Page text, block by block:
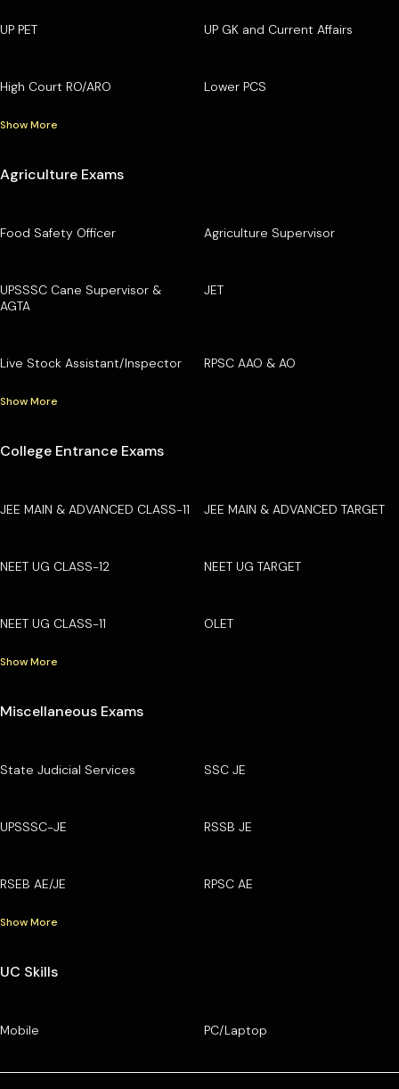
UP PET UP GK and Current Affairs
High Court RO/ARO Lower PCS
Show More
Agriculture Exams
Food Safety Officer Agriculture Supervisor
UPSSSC Cane Supervisor &
AGTA
JET
Live Stock Assistant/Inspector RPSC AAO & AO
Show More
College Entrance Exams
JEE MAIN & ADVANCED CLASS-11 JEE MAIN & ADVANCED TARGET
NEET UG CLASS-12 NEET UG TARGET
NEET UG CLASS-11 OLET
Show More
Miscellaneous Exams
State Judicial Services SSC JE
UPSSSC-JE RSSB JE
RSEB AE/JE RPSC AE
Show More
UC Skills
Mobile PC/Laptop